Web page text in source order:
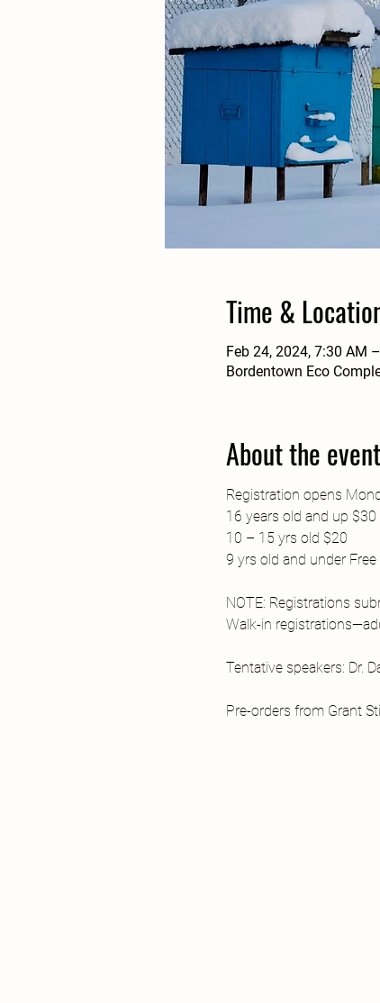
Time &
Feb 24, 2024, 7:30 AM
Bordentown Eco
About the event
Registration opens
16 years old and up $30
10 – 15 yrs old $20
9 yrs old and under Free
NOTE: Registrations
Walk-in
Tentative speakers: Dr.
Pre-orders from Grant